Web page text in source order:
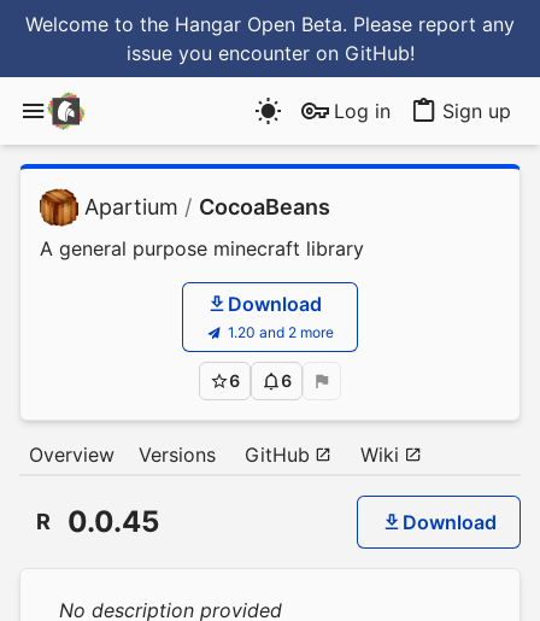
Welcome to the Hangar Open Beta. Please report any
issue you encounter on GitHub!
Log in Sign up
Apartium / CocoaBeans
A general purpose minecraft library
Download
1.20 and 2 more
6 6
Overview Versions GitHub Wiki
R 0.0.45 Download
No description provided